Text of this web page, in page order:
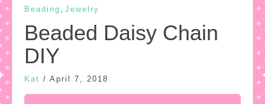
Beading Jewelry
Beaded Daisy Chain
DIY
Kat / April 7, 2018